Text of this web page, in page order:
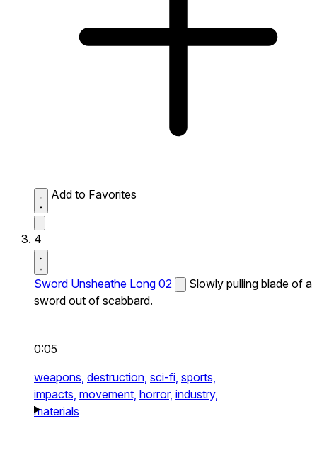
Add to Favorites
4
Sword Unsheathe Long 02
Slowly pulling blade of a
sword out of scabbard.
0:05
weapons, destruction, sci-fi, sports,
impacts, movement, horror, industry,
materials